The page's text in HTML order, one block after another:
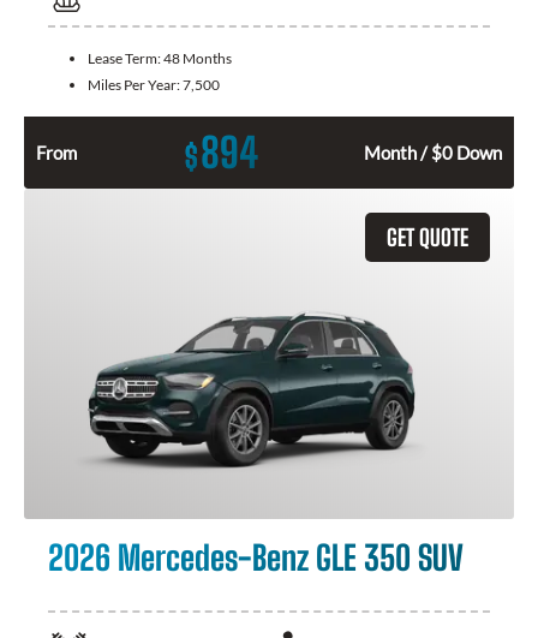
Lease Term:48 Months
Miles Per Year:7,500
From $894 Month / $0 Down
GET QUOTE
2026 Mercedes-Benz GLE 350 SUV